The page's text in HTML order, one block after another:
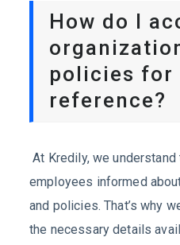
How do I
policies for
reference?
At Kredily, we
employees informed
and policies. That’s why
the necessary details